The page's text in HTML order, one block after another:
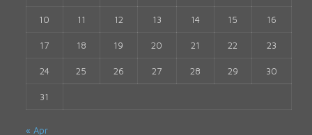
10 11 12 13 14 15 16
17 18 19 20 21 22 23
24 25 26 27 28 29 30
31
« Apr